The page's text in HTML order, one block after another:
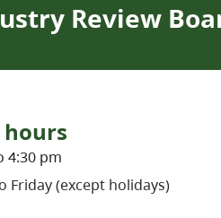
Review
hours
4:30 pm
Friday (except holidays)